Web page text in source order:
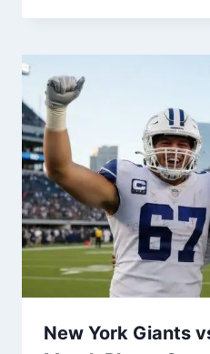
New York Giants